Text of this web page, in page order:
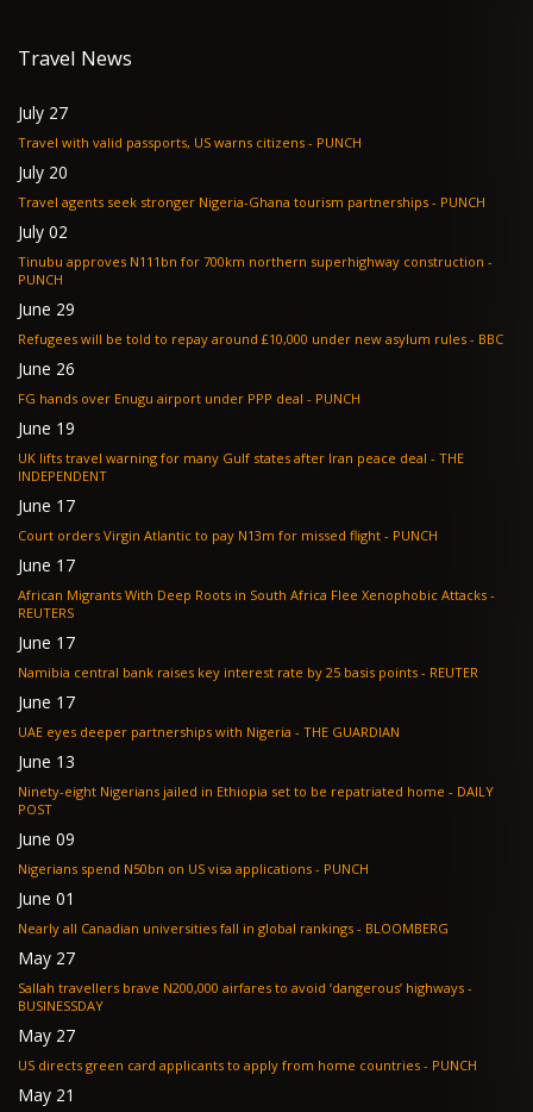
Travel News
July 27
Travel with valid passports, US warns citizens - PUNCH
July 20
Travel agents seek stronger Nigeria-Ghana tourism partnerships - PUNCH
July 02
Tinubu approves N111bn for 700km northern superhighway construction -
PUNCH
June 29
Refugees will be told to repay around £10,000 under new asylum rules - BBC
June 26
FG hands over Enugu airport under PPP deal - PUNCH
June 19
UK lifts travel warning for many Gulf states after Iran peace deal - THE
INDEPENDENT
June 17
Court orders Virgin Atlantic to pay N13m for missed flight - PUNCH
June 17
African Migrants With Deep Roots in South Africa Flee Xenophobic Attacks -
REUTERS
June 17
Namibia central bank raises key interest rate by 25 basis points - REUTER
June 17
UAE eyes deeper partnerships with Nigeria - THE GUARDIAN
June 13
Ninety-eight Nigerians jailed in Ethiopia set to be repatriated home - DAILY
POST
June 09
Nigerians spend N50bn on US visa applications - PUNCH
June 01
Nearly all Canadian universities fall in global rankings - BLOOMBERG
May 27
Sallah travellers brave N200,000 airfares to avoid ‘dangerous’ highways -
BUSINESSDAY
May 27
US directs green card applicants to apply from home countries - PUNCH
May 21